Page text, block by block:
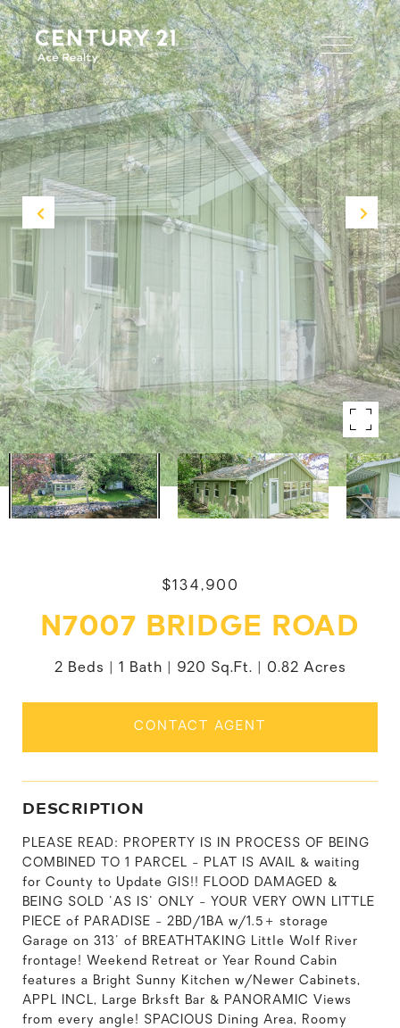
$134,900
N7007 BRIDGE ROAD
2 Beds 1 Bath 920 Sq.Ft. 0.82 Acres
CONTACT AGENT
DESCRIPTION
PLEASE READ: PROPERTY IS IN PROCESS OF BEING
COMBINED TO 1 PARCEL - PLAT IS AVAIL & waiting
for County to Update GIS!! FLOOD DAMAGED &
BEING SOLD 'AS IS' ONLY - YOUR VERY OWN LITTLE
PIECE of PARADISE - 2BD/1BA w/1.5+ storage
Garage on 313' of BREATHTAKING Little Wolf River
frontage! Weekend Retreat or Year Round Cabin
features a Bright Sunny Kitchen w/Newer Cabinets,
APPL INCL, Large Brksft Bar & PANORAMIC Views
from every angle! SPACIOUS Dining Area, Roomy